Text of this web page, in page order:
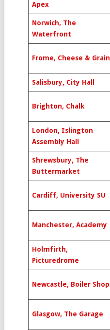
Apex
Norwich, The
Waterfront
Frome, Cheese & Grain
Salisbury, City Hall
Brighton, Chalk
London, Islington
Assembly Hall
Shrewsbury, The
Buttermarket
Cardiff, University SU
Manchester, Academy
Holmfirth,
Picturedrome
Newcastle, Boiler Shop
Glasgow, The Garage